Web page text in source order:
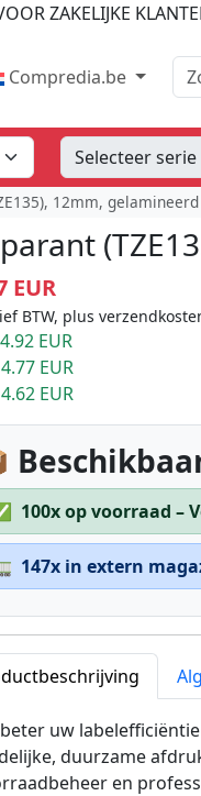
ZAKELIJKE
Compredia.be
12mm, gelamineerd
EUR
BTW, plus
EUR
EUR
EUR
100x op voorraad –
147x in extern
uw
duurzame
en